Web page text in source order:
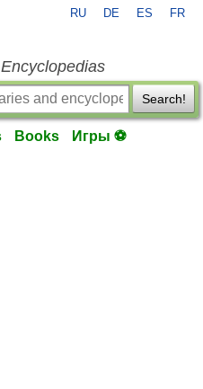
RU DE ES FR
Search!
Books Игры ⚽